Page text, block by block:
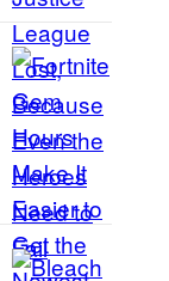
C
o
m
p
a
n
y
m
a
g
e
C
o
u
r
C
o
u
r